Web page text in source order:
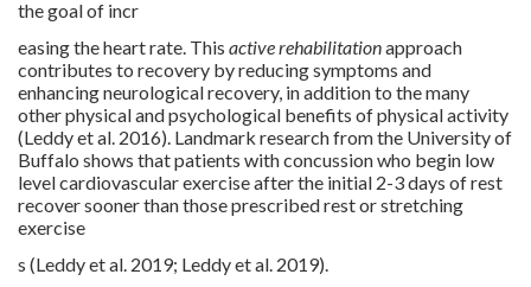
the goal of incr
easing the heart rate. This active rehabilitationapproach
contributes to recovery by reducing symptoms and
enhancing neurological recovery, in addition to the many
other physical and psychological benefits of physical activity
(Leddy et al. 2016). Landmark research from the University of
Buffalo shows that patients with concussion who begin low
level cardiovascular exercise after the initial 2-3 days of rest
recover sooner than those prescribed rest or stretching
exercise
s (Leddy et al. 2019; Leddy et al. 2019).